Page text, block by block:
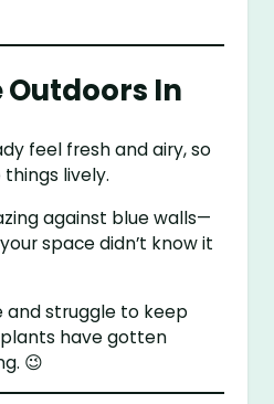
Outdoors In
feel fresh and airy, so
lively.
against blue walls—
space didn’t know it
and struggle to keep
have gotten
😉